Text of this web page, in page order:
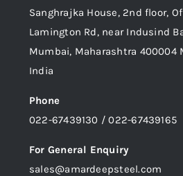
Sanghrajka House, 2nd floor,
Lamington Rd, near Indusind
Mumbai, Maharashtra 400004
India
Phone
022-67439130 / 022-67439165
For General Enquiry
sales@amardeepsteel.com